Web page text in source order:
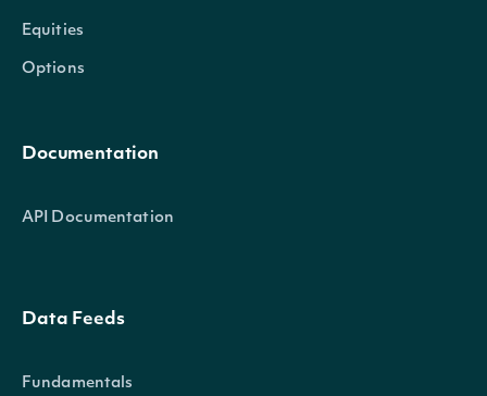
Equities
Options
Documentation
API Documentation
Data Feeds
Fundamentals